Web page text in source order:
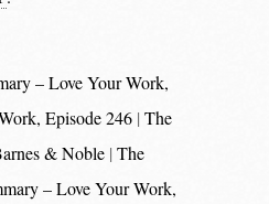
– Love Your Work,
Episode 246 The
& Noble The
– Love Your Work,